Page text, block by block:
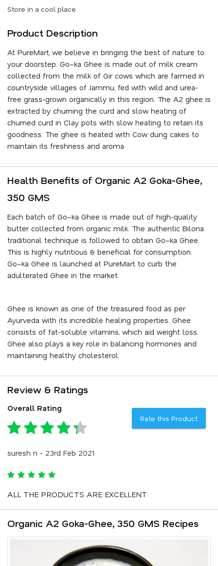
Store in a cool place
Product Description
At PureMart, we believe in bringing the best of nature to
your doorstep. Go~ka Ghee is made out of milk cream
collected from the milk of Gir cows which are farmed in
countryside villages of Jammu, fed with wild and urea-
free grass-grown organically in this region. The A2 ghee is
extracted by churning the curd and slow heating of
churned curd in Clay pots with slow heating to retain its
goodness. The ghee is heated with Cow dung cakes to
maintain its freshness and aroma.
Health Benefits of Organic A2 Goka-Ghee,
350 GMS
Each batch of Go~ka Ghee is made out of high-quality
butter collected from organic milk. The authentic Bilona
traditional technique is followed to obtain Go~ka Ghee.
This is highly nutritious & beneficial for consumption.
Go~ka Ghee is launched at PureMart to curb the
adulterated Ghee in the market.
Ghee is known as one of the treasured food as per
Ayurveda with its incredible healing properties. Ghee
consists of fat-soluble vitamins, which aid weight loss.
Ghee also plays a key role in balancing hormones and
maintaining healthy cholesterol.
Review & Ratings
Overall Rating
Rate this Product
suresh n - 23rd Feb 2021
ALL THE PRODUCTS ARE EXCELLENT
Organic A2 Goka-Ghee, 350 GMS Recipes